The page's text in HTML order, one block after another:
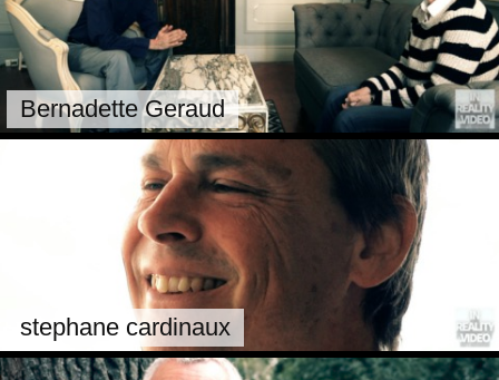
Bernadette Geraud
stephane cardinaux